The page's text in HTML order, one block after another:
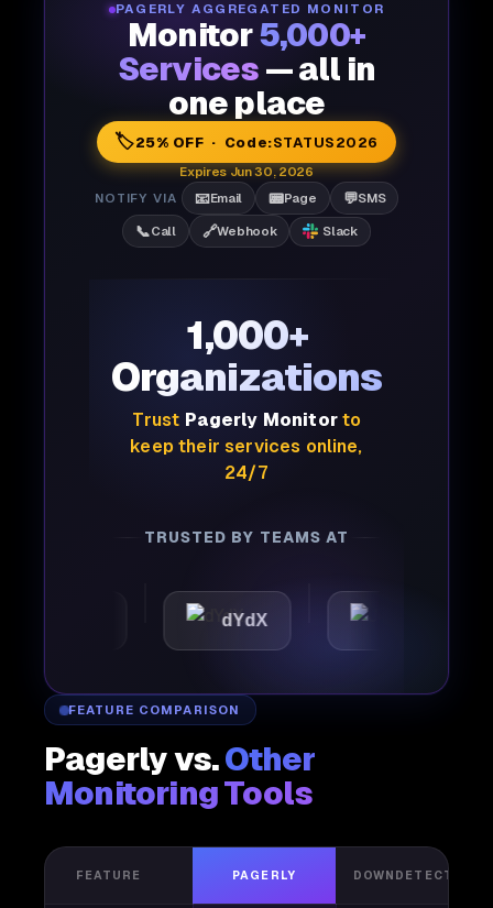
PAGERLY AGGREGATED MONITOR
Monitor5,000+
Services — all in
one place
🏷️25% OFF · Code:STATUS2026
Expires Jun 30, 2026
NOTIFY VIA
📧Email 📟Page 💬SMS
📞Call 🔗Webhook Slack
1,000+
Organizations
Trust Pagerly Monitorto
keep their services online,
24/7
TRUSTED BY TEAMS AT
dYdX Joby
FEATURE COMPARISON
Pagerly vs.Other
Monitoring Tools
FEATURE PAGERLY DOWNDETECTOR